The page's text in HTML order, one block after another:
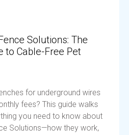
Solutions: The
to Cable-Free Pet
for underground wires
fees? This guide walks
you need to know about
Solutions—how they work,